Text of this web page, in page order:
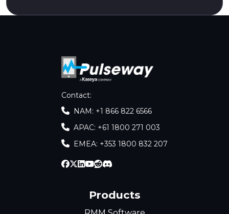
Contact:
NAM: +1 866 822 6566
APAC: +61 1800 271 003
EMEA: +353 1800 832 207
Products